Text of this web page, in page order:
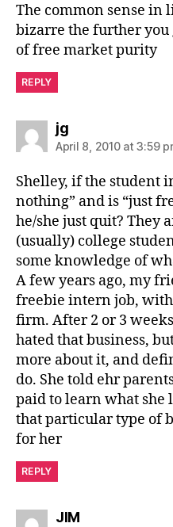
The common sense in
bizarre the further
of free market purity
REPLY
jgsays:
April 8, 2010 at 3:59
Shelley, if the student
nothing” and is “just
he/she just quit? They
(usually) college
some knowledge of
A few years ago, my
freebie intern job,
firm. After 2 or 3
hated that business,
more about it, and
do. She told ehr
paid to learn what she
that particular type of
for her
REPLY
JIMsays: